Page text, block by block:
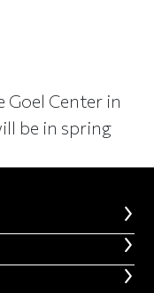
Center in
be in spring